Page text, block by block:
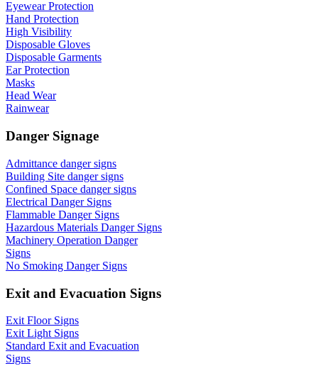
Eyewear Protection
Hand Protection
High Visibility
Disposable Gloves
Disposable Garments
Ear Protection
Masks
Head Wear
Rainwear
Danger Signage
Admittance danger signs
Building Site danger signs
Confined Space danger signs
Electrical Danger Signs
Flammable Danger Signs
Hazardous Materials Danger Signs
Machinery Operation Danger
Signs
No Smoking Danger Signs
Exit and Evacuation Signs
Exit Floor Signs
Exit Light Signs
Standard Exit and Evacuation
Signs